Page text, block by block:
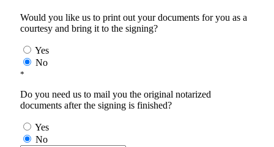
Would you like us to print out your documents for you as a
courtesy and bring it to the signing?
Yes
No
*
Do you need us to mail you the original notarized
documents after the signing is finished?
Yes
No